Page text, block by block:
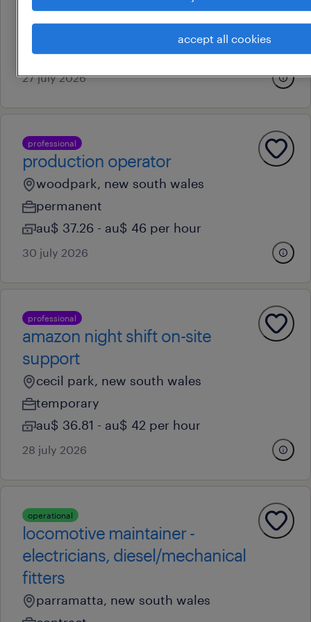
clyde, new south wales
au$ 33.78 - au$ 34.78 per hour
27 july 2026
professional
production operator
woodpark, new south wales
permanent
au$ 37.26 - au$ 46 per hour
30 july 2026
professional
amazon night shift on-site
support
cecil park, new south wales
temporary
au$ 36.81 - au$ 42 per hour
28 july 2026
operational
locomotive maintainer -
electricians, diesel/mechanical
fitters
parramatta, new south wales
accept all cookies